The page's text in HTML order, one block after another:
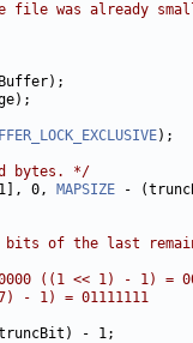
file was already
bytes. */
1], 0, MAPSIZE
of the last
((1 << 1) - 1) =
- 1) = 01111111